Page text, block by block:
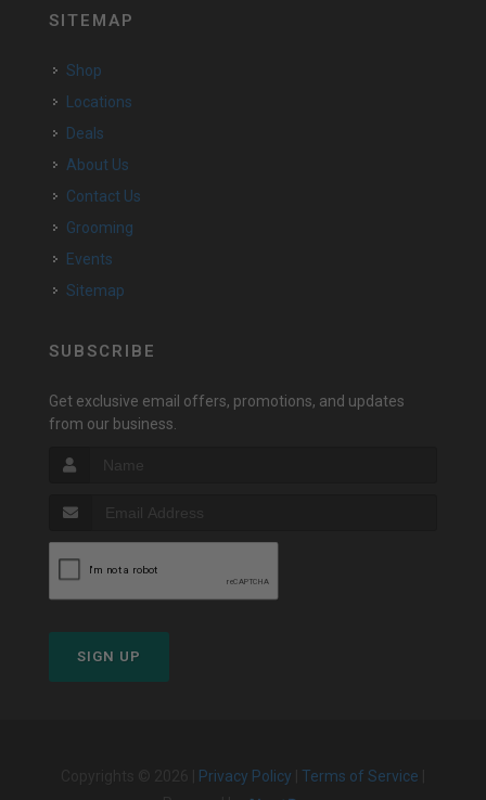
SITEMAP
Shop
Locations
Deals
About Us
Contact Us
Grooming
Events
Sitemap
SUBSCRIBE
Get exclusive email offers, promotions, and updates
from our business.
SIGN UP
Privacy Policy Terms of Service